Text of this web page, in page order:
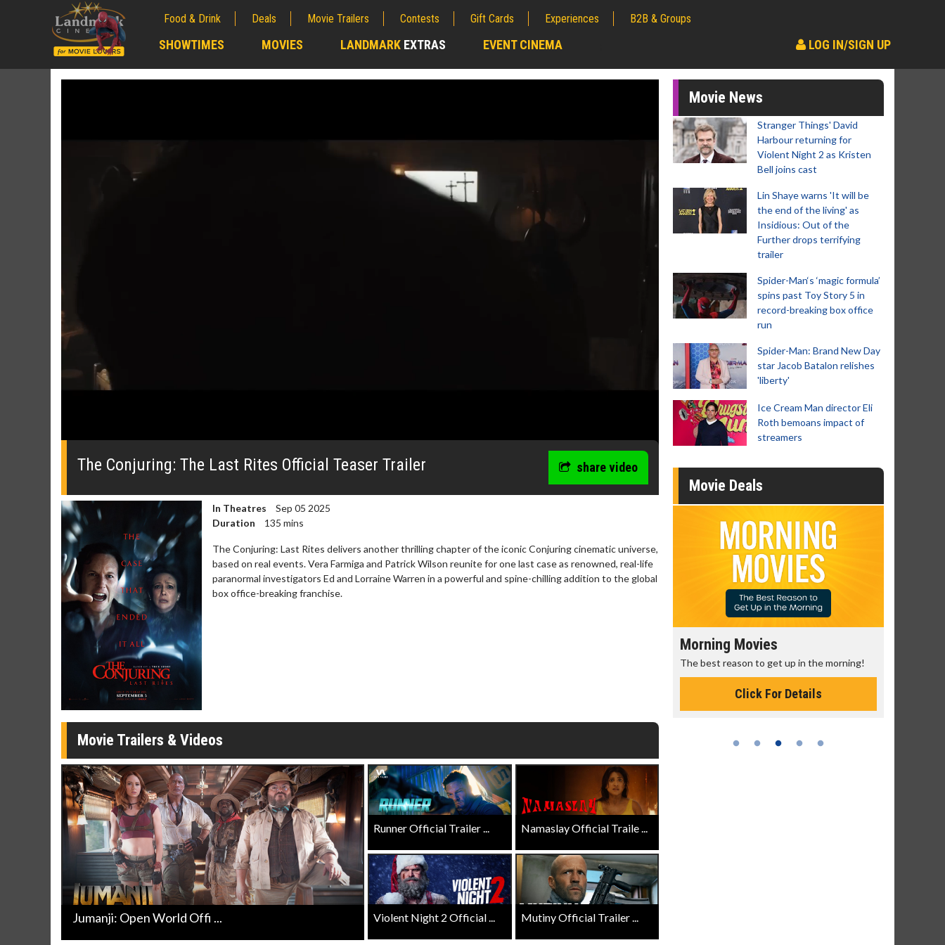
Food & Drink Deals Movie Trailers Contests Gift Cards Experiences B2B & Groups
SHOWTIMES MOVIES LANDMARK EXTRAS EVENT CINEMA LOG IN/SIGN UP
0
0%
The Conjuring: The Last Rites Official Teaser Trailer share video
In Theatres
Sep 05 2025
Duration
135 mins
The Conjuring: Last Rites delivers another thrilling chapter of the iconic Conjuring cinematic universe,
based on real events. Vera Farmiga and Patrick Wilson reunite for one last case as renowned, real-life
paranormal investigators Ed and Lorraine Warren in a powerful and spine-chilling addition to the global
box office-breaking franchise.
Movie Trailers & Videos
Jumanji: Open World Offi ...
Runner Official Trailer ... Namaslay Official Traile ...
Violent Night 2 Official ... Mutiny Official Trailer ...
Movie News
Stranger Things' David
Harbour returning for
Violent Night 2 as Kristen
Bell joins cast
Lin Shaye warns 'It will be
the end of the living' as
Insidious: Out of the
Further drops terrifying
trailer
Spider-Man‘s ‘magic formula’
spins past Toy Story 5 in
record-breaking box office
run
Spider-Man: Brand New Day
star Jacob Batalon relishes
'liberty'
Ice Cream Man director Eli
Roth bemoans impact of
streamers
Movie Deals
Movie Merch
Collect 'em all!
Click For Details
Morning Movies
The best reason to get up in the morning!
Click For Details